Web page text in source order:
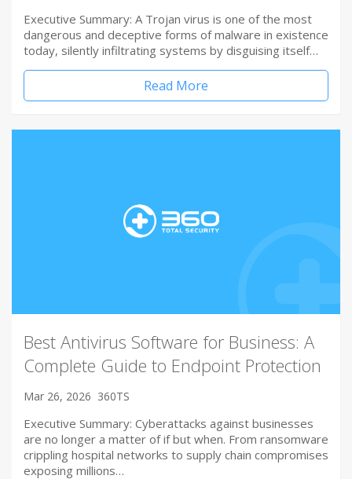
Executive Summary: A Trojan virus is one of the most
dangerous and deceptive forms of malware in existence
today, silently infiltrating systems by disguising itself…
Read More
Best Antivirus Software for Business: A
Complete Guide to Endpoint Protection
Mar 26, 2026 360TS
Executive Summary: Cyberattacks against businesses
are no longer a matter of if but when. From ransomware
crippling hospital networks to supply chain compromises
exposing millions…